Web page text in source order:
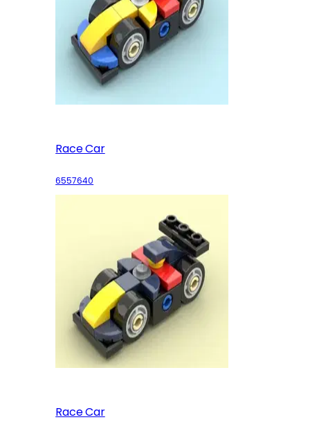
Race Car
6557640
Race Car